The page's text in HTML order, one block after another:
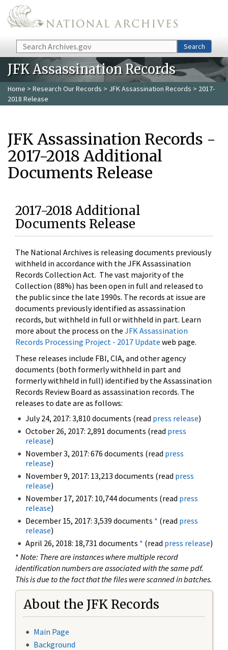
Skip to main content
Search Search
JFK Assassination Records
Home > Research Our Records > JFK Assassination Records > 2017-
2018 Release
JFK Assassination Records -
2017-2018 Additional
Documents Release
2017-2018 Additional
Documents Release
The National Archives is releasing documents previously
withheld in accordance with the JFK Assassination
Records Collection Act. The vast majority of the
Collection (88%) has been open in full and released to
the public since the late 1990s. The records at issue are
documents previously identified as assassination
records, but withheld in full or withheld in part. Learn
more about the process on the JFK Assassination
Records Processing Project - 2017 Update web page.
These releases include FBI, CIA, and other agency
documents (both formerly withheld in part and
formerly withheld in full) identified by the Assassination
Records Review Board as assassination records. The
releases to date are as follows:
July 24, 2017: 3,810 documents (read press release)
October 26, 2017: 2,891 documents (read press
release)
November 3, 2017: 676 documents (read press
release)
November 9, 2017: 13,213 documents (read press
release)
November 17, 2017: 10,744 documents (read press
release)
December 15, 2017: 3,539 documents * (read press
release)
April 26, 2018: 18,731 documents * (read press release)
* Note: There are instances where multiple record
identification numbers are associated with the same pdf.
This is due to the fact that the files were scanned in batches.
About the JFK Records
Main Page
Background